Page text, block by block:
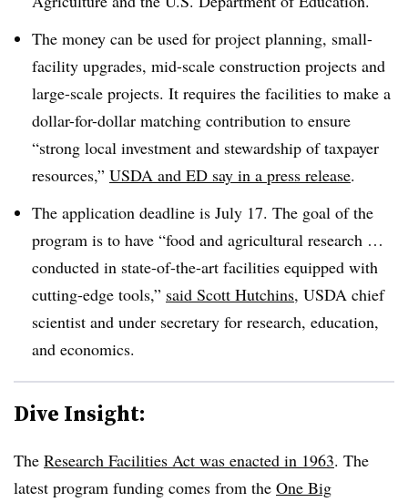
The money can be used for project planning, small-
facility upgrades, mid-scale construction projects and
large-scale projects. It requires the facilities to make a
dollar-for-dollar matching contribution to ensure
“strong local investment and stewardship of taxpayer
resources,” USDA and ED say in a press release.
The application deadline is July 17. The goal of the
program is to have “food and agricultural research …
conducted in state-of-the-art facilities equipped with
cutting-edge tools,” said Scott Hutchins, USDA chief
scientist and under secretary for research, education,
and economics.
Dive Insight:
The Research Facilities Act was enacted in 1963. The
latest program funding comes from the One Big